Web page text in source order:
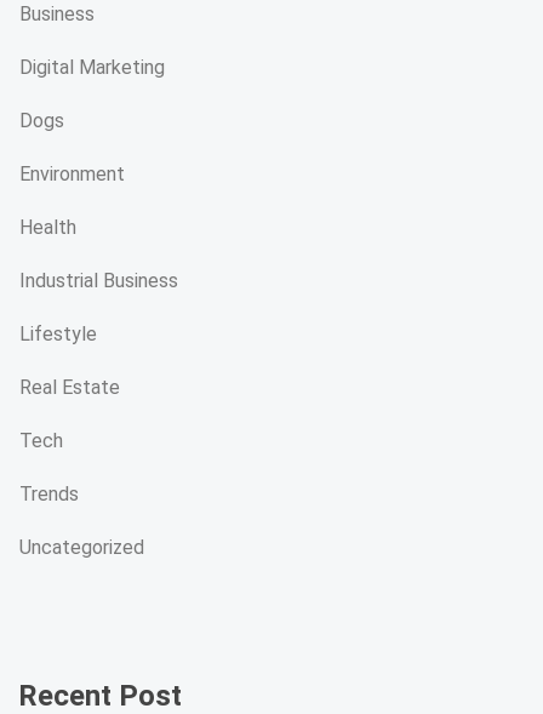
Business
Digital Marketing
Dogs
Environment
Health
Industrial Business
Lifestyle
Real Estate
Tech
Trends
Uncategorized
Recent Post